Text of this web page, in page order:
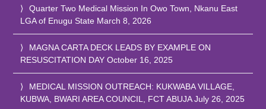
Quarter Two Medical Mission In Owo Town, Nkanu East
LGA of Enugu State March 8, 2026
MAGNA CARTA DECK LEADS BY EXAMPLE ON
RESUSCITATION DAY October 16, 2025
MEDICAL MISSION OUTREACH: KUKWABA VILLAGE,
KUBWA, BWARI AREA COUNCIL, FCT ABUJA July 26, 2025